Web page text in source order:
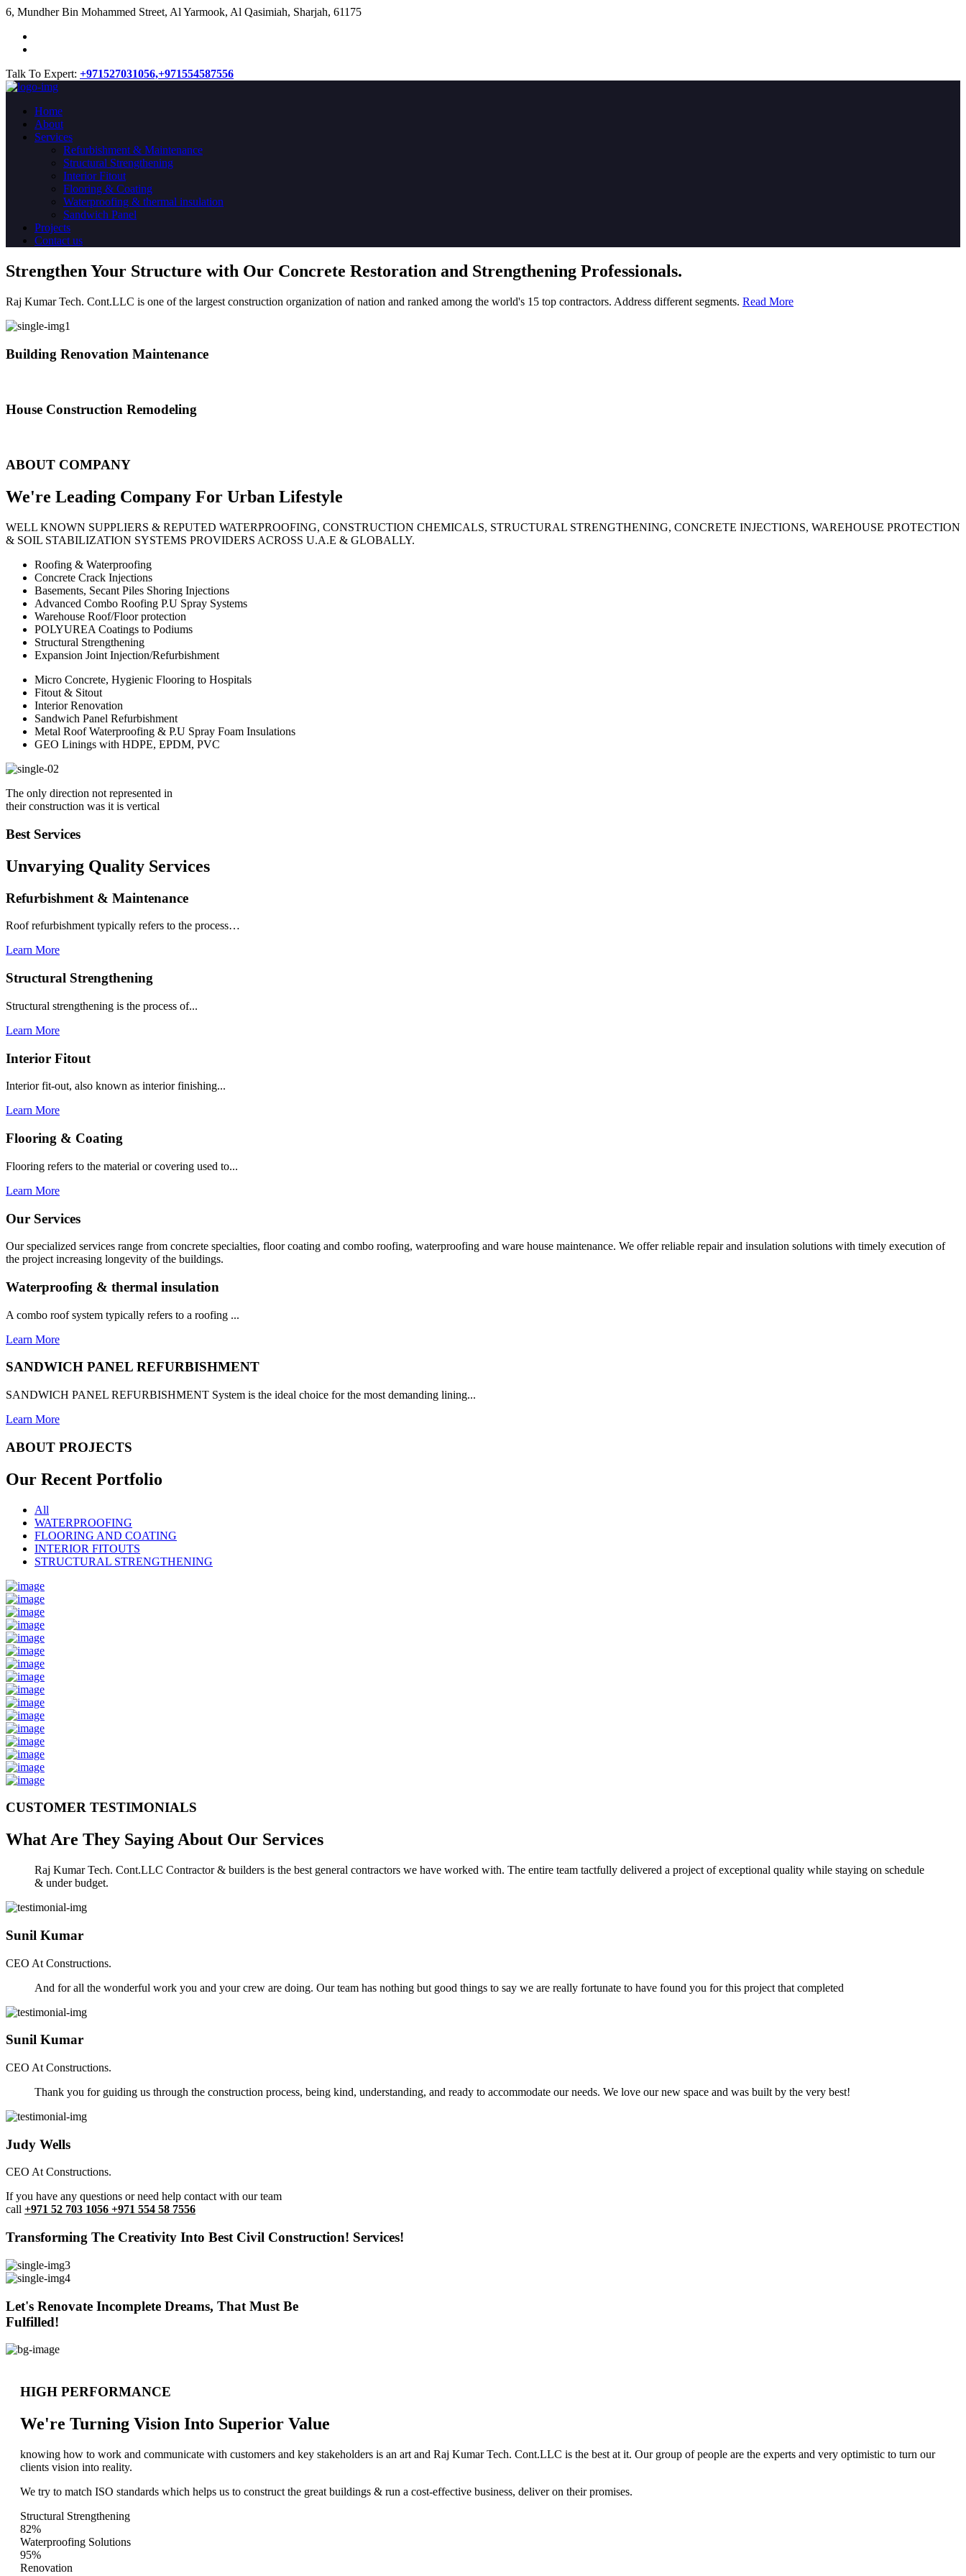
​6, Mundher Bin Mohammed Street, Al Yarmook, Al Qasimiah, Sharjah, 61175
Talk To Expert: +971527031056,+971554587556
Home
About
Services
Refurbishment & Maintenance
Structural Strengthening
Interior Fitout
Flooring & Coating
Waterproofing & thermal insulation
Sandwich Panel
Projects
Contact us
Strengthen Your Structure with Our Concrete Restoration and Strengthening Professionals.
Raj Kumar Tech. Cont.LLC is one of the largest construction organization of nation and ranked among the world's 15 top contractors. Address different segments. Read More
Building Renovation Maintenance
House Construction Remodeling
ABOUT COMPANY
We're Leading Company For Urban Lifestyle
WELL KNOWN SUPPLIERS & REPUTED WATERPROOFING, CONSTRUCTION CHEMICALS, STRUCTURAL STRENGTHENING, CONCRETE INJECTIONS, WAREHOUSE PROTECTION
& SOIL STABILIZATION SYSTEMS PROVIDERS ACROSS U.A.E & GLOBALLY.
Roofing & Waterproofing
Concrete Crack Injections
Basements, Secant Piles Shoring Injections
Advanced Combo Roofing P.U Spray Systems
Warehouse Roof/Floor protection
POLYUREA Coatings to Podiums
Structural Strengthening
Expansion Joint Injection/Refurbishment
Micro Concrete, Hygienic Flooring to Hospitals
Fitout & Sitout
Interior Renovation
Sandwich Panel Refurbishment
Metal Roof Waterproofing & P.U Spray Foam Insulations
GEO Linings with HDPE, EPDM, PVC
The only direction not represented in
their construction was it is vertical
Best Services
Unvarying Quality Services
Refurbishment & Maintenance
Roof refurbishment typically refers to the process…
Learn More
Structural Strengthening
Structural strengthening is the process of...
Learn More
Interior Fitout
Interior fit-out, also known as interior finishing...
Learn More
Flooring & Coating
Flooring refers to the material or covering used to...
Learn More
Our Services
Our specialized services range from concrete specialties, floor coating and combo roofing, waterproofing and ware house maintenance. We offer reliable repair and insulation solutions with timely execution of
the project increasing longevity of the buildings.
Waterproofing & thermal insulation
A combo roof system typically refers to a roofing ...
Learn More
SANDWICH PANEL REFURBISHMENT
SANDWICH PANEL REFURBISHMENT System is the ideal choice for the most demanding lining...
Learn More
ABOUT PROJECTS
Our Recent Portfolio
All
WATERPROOFING
FLOORING AND COATING
INTERIOR FITOUTS
STRUCTURAL STRENGTHENING
CUSTOMER TESTIMONIALS
What Are They Saying About Our Services
Raj Kumar Tech. Cont.LLC Contractor & builders is the best general contractors we have worked with. The entire team tactfully delivered a project of exceptional quality while staying on schedule
& under budget.
Sunil Kumar
CEO At Constructions.
And for all the wonderful work you and your crew are doing. Our team has nothing but good things to say we are really fortunate to have found you for this project that completed
Sunil Kumar
CEO At Constructions.
Thank you for guiding us through the construction process, being kind, understanding, and ready to accommodate our needs. We love our new space and was built by the very best!
Judy Wells
CEO At Constructions.
If you have any questions or need help contact with our team
call +971 52 703 1056 +971 554 58 7556
Transforming The Creativity Into Best Civil Construction! Services!
Let's Renovate Incomplete Dreams, That Must Be
Fulfilled!
HIGH PERFORMANCE
We're Turning Vision Into Superior Value
knowing how to work and communicate with customers and key stakeholders is an art and Raj Kumar Tech. Cont.LLC is the best at it. Our group of people are the experts and very optimistic to turn our
clients vision into reality.
We try to match ISO standards which helps us to construct the great buildings & run a cost-effective business, deliver on their promises.
Structural Strengthening
82%
Waterproofing Solutions
95%
Renovation